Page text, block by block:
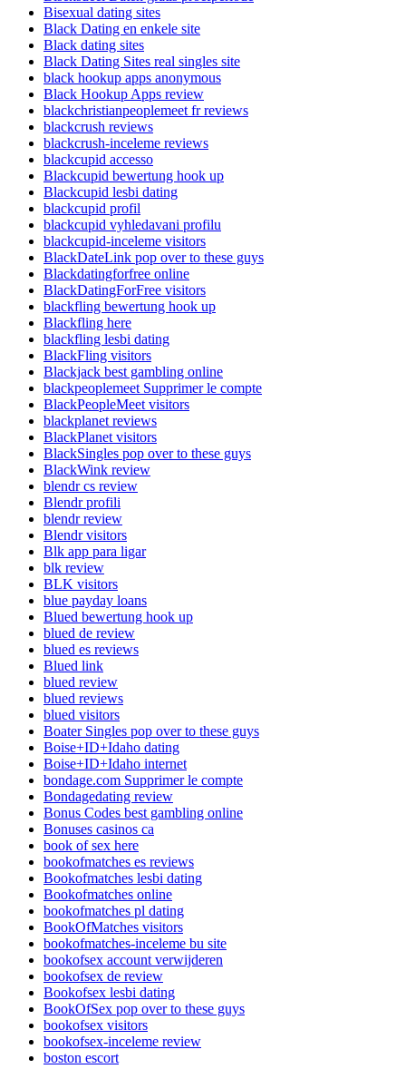
Bisexual dating sites
Black Dating en enkele site
Black dating sites
Black Dating Sites real singles site
black hookup apps anonymous
Black Hookup Apps review
blackchristianpeoplemeet fr reviews
blackcrush reviews
blackcrush-inceleme reviews
blackcupid accesso
Blackcupid bewertung hook up
Blackcupid lesbi dating
blackcupid profil
blackcupid vyhledavani profilu
blackcupid-inceleme visitors
BlackDateLink pop over to these guys
Blackdatingforfree online
BlackDatingForFree visitors
blackfling bewertung hook up
Blackfling here
blackfling lesbi dating
BlackFling visitors
Blackjack best gambling online
blackpeoplemeet Supprimer le compte
BlackPeopleMeet visitors
blackplanet reviews
BlackPlanet visitors
BlackSingles pop over to these guys
BlackWink review
blendr cs review
Blendr profili
blendr review
Blendr visitors
Blk app para ligar
blk review
BLK visitors
blue payday loans
Blued bewertung hook up
blued de review
blued es reviews
Blued link
blued review
blued reviews
blued visitors
Boater Singles pop over to these guys
Boise+ID+Idaho dating
Boise+ID+Idaho internet
bondage.com Supprimer le compte
Bondagedating review
Bonus Codes best gambling online
Bonuses casinos ca
book of sex here
bookofmatches es reviews
Bookofmatches lesbi dating
Bookofmatches online
bookofmatches pl dating
BookOfMatches visitors
bookofmatches-inceleme bu site
bookofsex account verwijderen
bookofsex de review
Bookofsex lesbi dating
BookOfSex pop over to these guys
bookofsex visitors
bookofsex-inceleme review
boston escort